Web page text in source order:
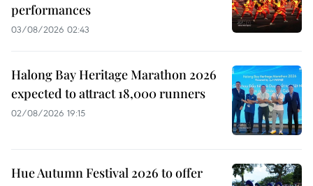
performances
03/08/2026 02:43
Halong Bay Heritage Marathon 2026
expected to attract 18,000 runners
02/08/2026 19:15
Hue Autumn Festival 2026 to offer